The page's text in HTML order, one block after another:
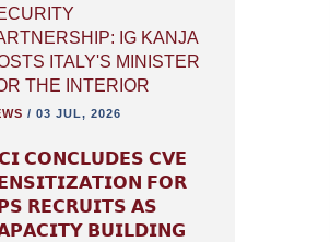
IG KANJA
ITALY'S MINISTER
THE INTERIOR
/ 03 JUL, 2026
𝗖𝗢𝗡𝗖𝗟𝗨𝗗𝗘𝗦 𝗖𝗩𝗘
𝗙𝗢𝗥
𝗥𝗘𝗖𝗥𝗨𝗜𝗧𝗦 𝗔𝗦
𝗕𝗨𝗜𝗟𝗗𝗜𝗡𝗚